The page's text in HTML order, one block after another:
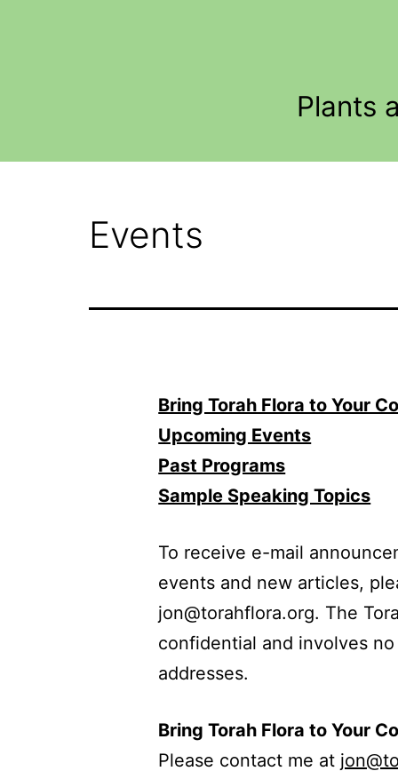
Plants
Events
Bring Torah Flora to Your
Upcoming Events
Past Programs
Sample Speaking Topics
To receive e-mail
events and new articles,
jon@torahflora.org. The
confidential and involves
addresses.
Bring Torah Flora to Your
Please contact me at